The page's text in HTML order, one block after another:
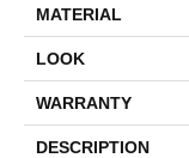
MATERIAL
LOOK
WARRANTY
DESCRIPTION